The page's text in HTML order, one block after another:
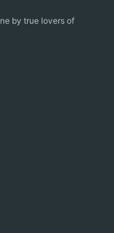
by true lovers of